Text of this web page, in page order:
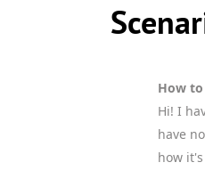
How to
Hi! I
have
how